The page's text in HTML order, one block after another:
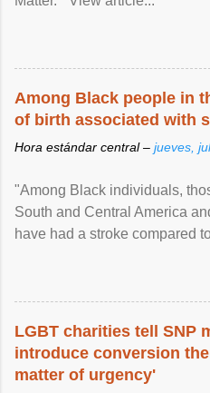
Among Black people in
of birth associated with
Hora estándar central – jueves,
"Among Black individuals,
South and Central America
have had a stroke compared
LGBT charities tell SNP
introduce conversion
matter of urgency'